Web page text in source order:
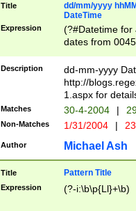
Title
dd/mm/yyyy
DateTime
Expression
(?#Datetime for
dates from
2 digits Years
February is
Julian and
http://
Missing days
only one set
caused by
http://
format
than ten
Description
dd-mm-yyyy
http://
1.aspx for
Matches 30-4-2004 |
Non-Matches 1/31/2004 |
Author Michael Ash
Title Pattern Title
Expression (?-i:\b\p{Ll}+\b)